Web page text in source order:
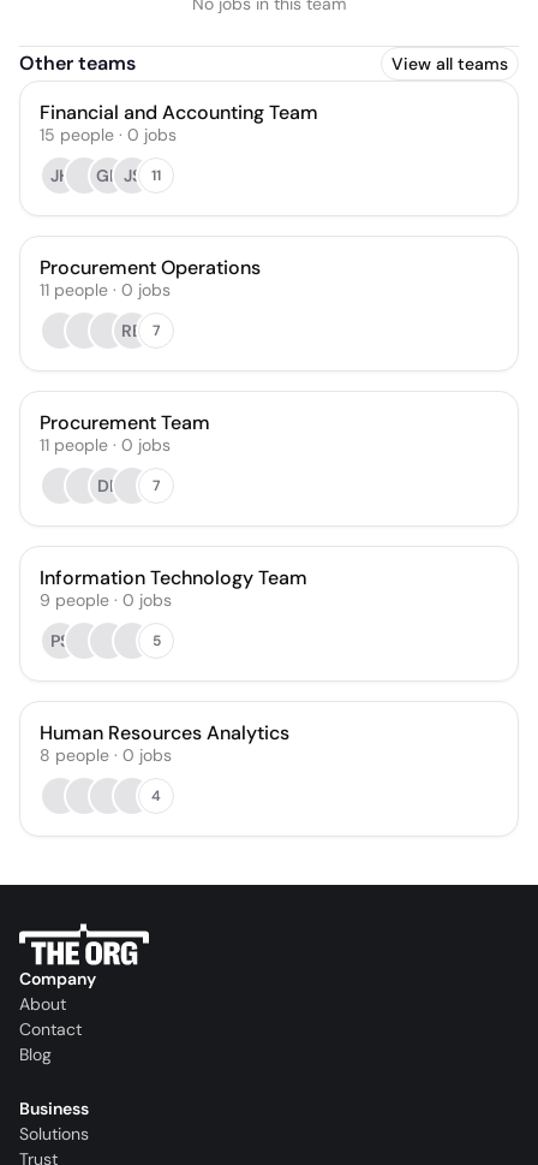
Other teams View all teams
Financial and Accounting Team
15 people · 0 jobs
JH
GH JS 11
Procurement Operations
11 people · 0 jobs
RB
7
Procurement Team
11 people · 0 jobs
DE
7
Information Technology Team
9 people · 0 jobs
PS
5
Human Resources Analytics
8 people · 0 jobs
4
Company
About
Contact
Blog
Business
Solutions
Trust